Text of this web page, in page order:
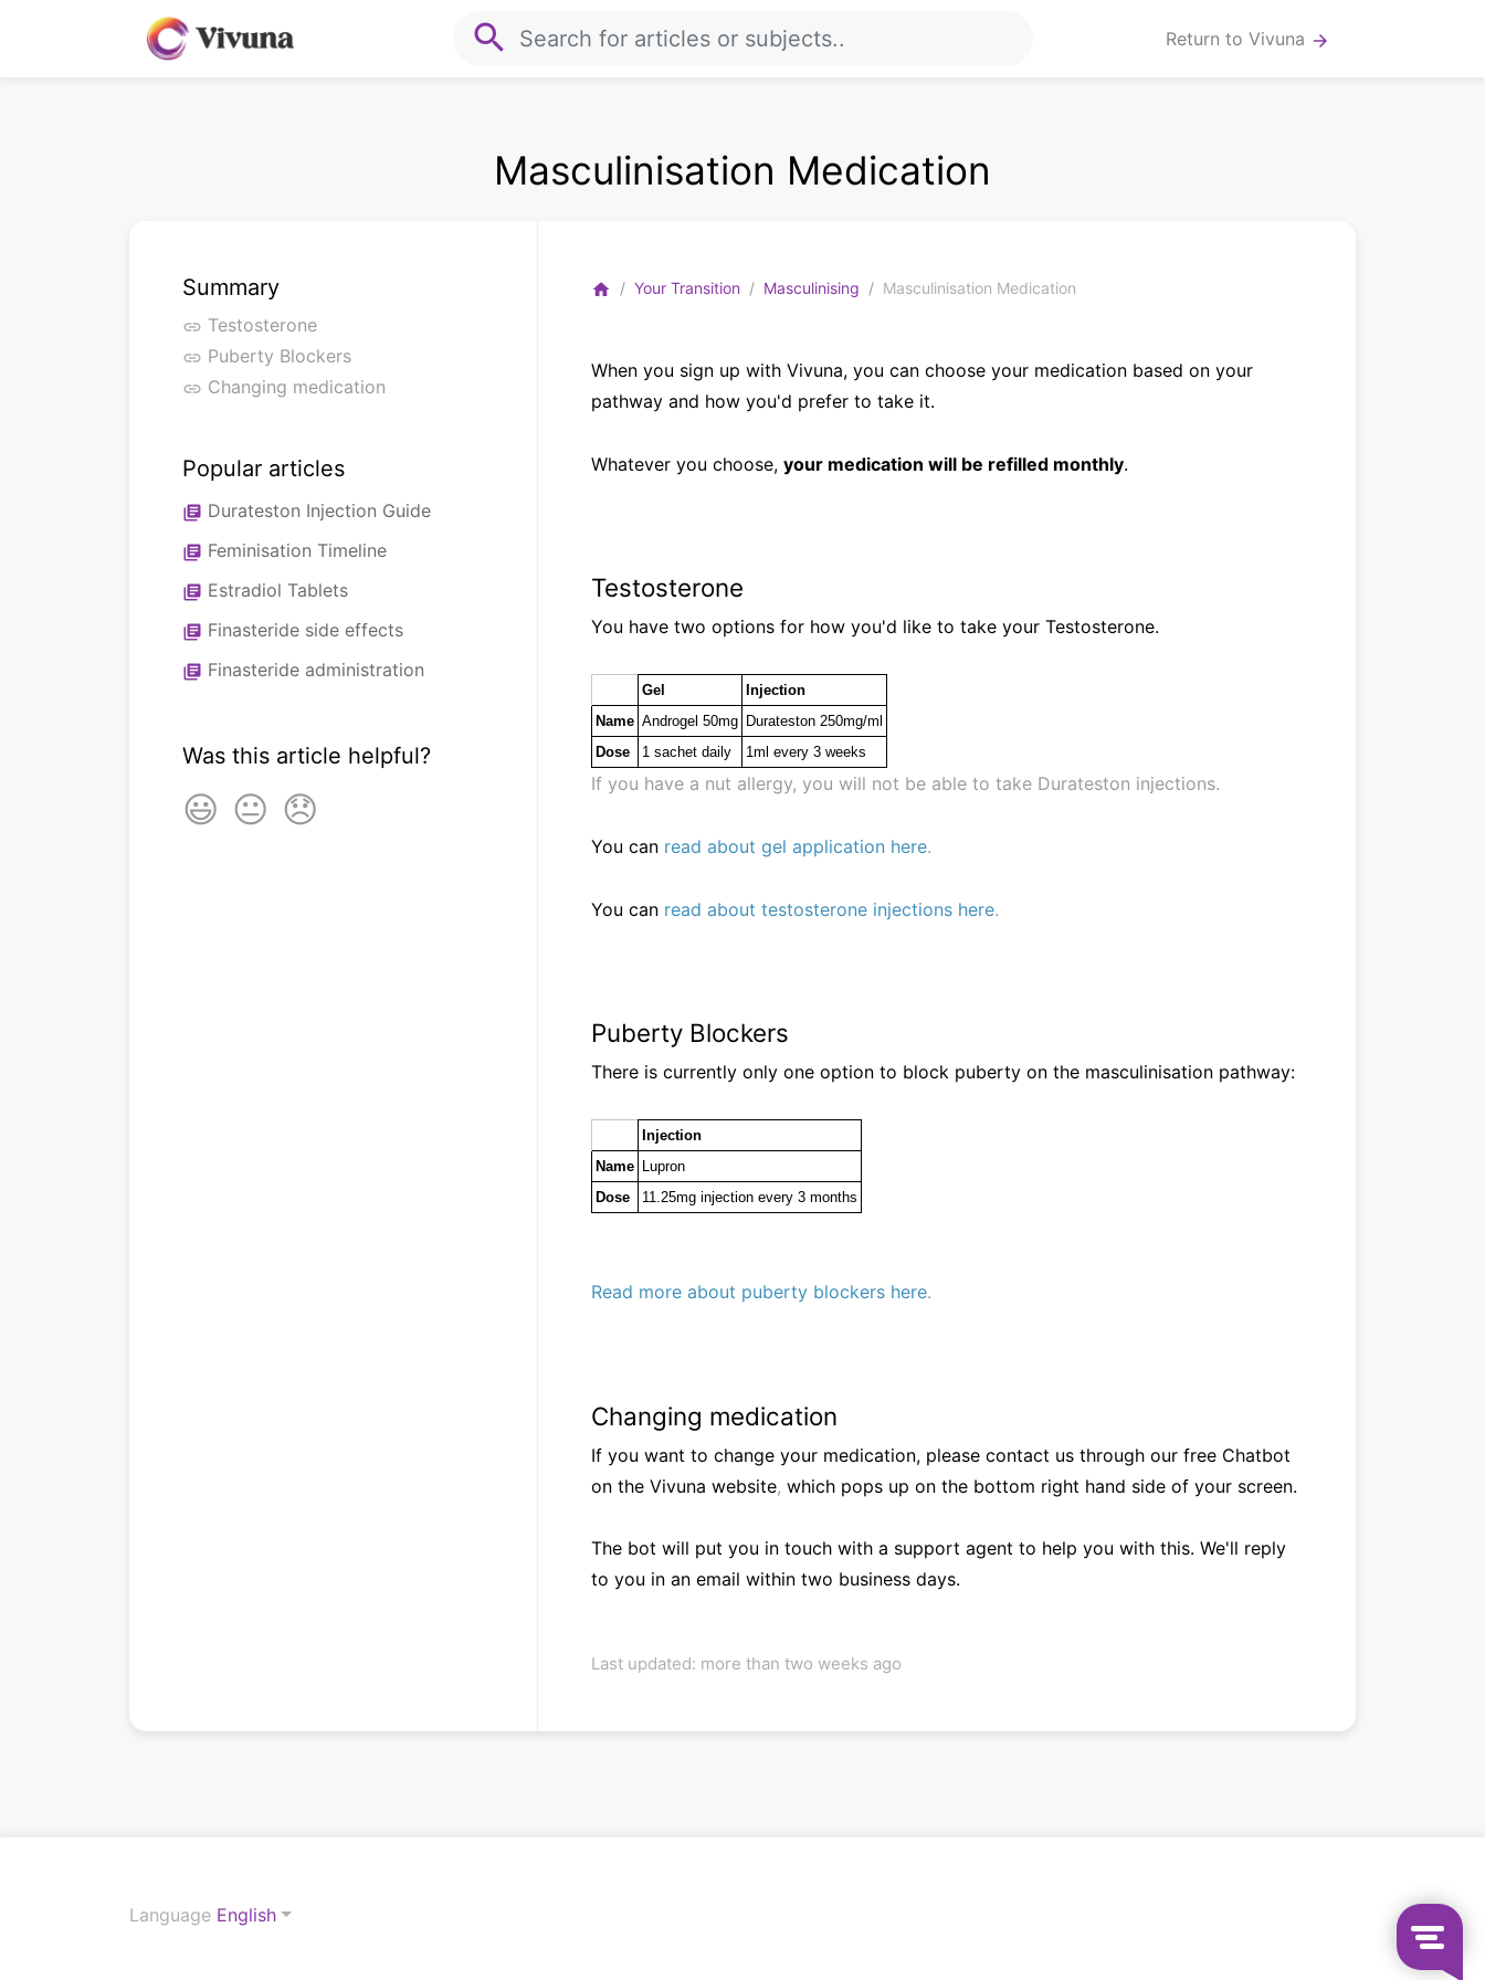
search Return to Vivuna arrow_forward
Masculinisation Medication
Summary
link Testosterone
link Puberty Blockers
link Changing medication
Popular articles
library_books Durateston Injection Guide
library_books Feminisation Timeline
library_books Estradiol Tablets
library_books Finasteride side effects
library_books Finasteride administration
Was this article helpful?
😃 😐 😞
home Your Transition Masculinising Masculinisation Medication
When you sign up with Vivuna, you can choose your medication based on your
pathway and how you'd prefer to take it.
Whatever you choose, your medication will be refilled monthly.
Testosterone
You have two options for how you'd like to take your Testosterone.
Gel
Injection
Name Androgel 50mg Durateston 250mg/ml
Dose
1 sachet daily 1ml every 3 weeks
If you have a nut allergy, you will not be able to take Durateston injections.
You can read about gel application here.
You can read about testosterone injections here.
Puberty Blockers
There is currently only one option to block puberty on the masculinisation pathway:
Injection
Name Lupron
Dose
11.25mg injection every 3 months
Read more about puberty blockers here.
Changing medication
If you want to change your medication, please contact us through our free Chatbot
on the Vivuna website, which pops up on the bottom right hand side of your screen.
The bot will put you in touch with a support agent to help you with this. We'll reply
to you in an email within two business days.
Last updated: more than two weeks ago
Language English